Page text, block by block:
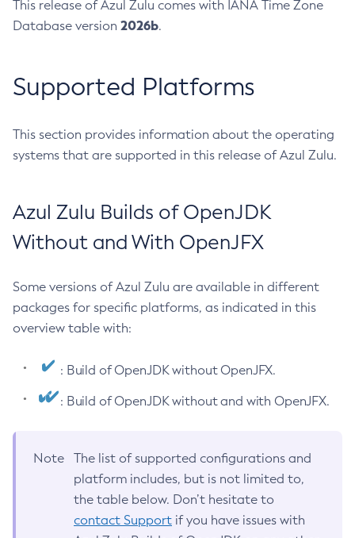
This release of Azul Zulu comes with IANA Time Zone
Database version 2026b.
Supported Platforms
This section provides information about the operating
systems that are supported in this release of Azul Zulu.
Azul Zulu Builds of OpenJDK
Without and With OpenJFX
Some versions of Azul Zulu are available in different
packages for specific platforms, as indicated in this
overview table with:
: Build of OpenJDK without OpenJFX.
: Build of OpenJDK without and with OpenJFX.
Note
The list of supported configurations and
platform includes, but is not limited to,
the table below. Don’t hesitate to
contact Support if you have issues with